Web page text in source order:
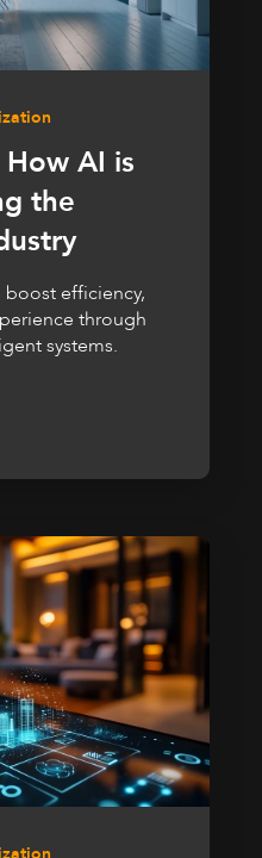
AI is
the
efficiency,
through
systems.